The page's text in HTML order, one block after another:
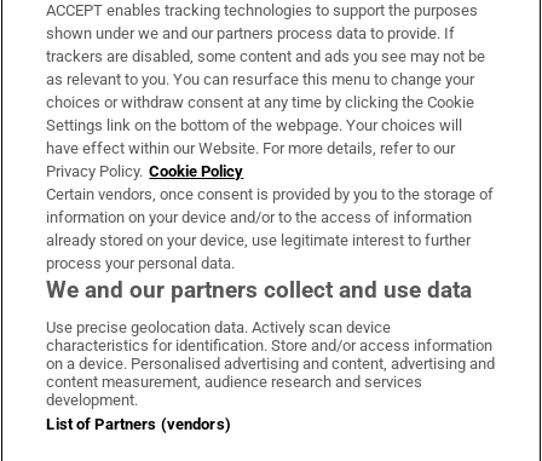
Support
About Us
Irish Times Products & Services
OUR PARTNERS:
Irish Times on WhatsApp
Irish Times on Facebook
Irish Times on X
Irish Times on LinkedIn
Irish Times on Instagram
Terms & Conditions
ACCEPT enables tracking technologies to support the purposes
shown under we and our partners process data to provide. If
trackers are disabled, some content and ads you see may not be
as relevant to you. You can resurface this menu to change your
choices or withdraw consent at any time by clicking the Cookie
Settings link on the bottom of the webpage. Your choices will
have effect within our Website. For more details, refer to our
Privacy Policy. Cookie Policy
Certain vendors, once consent is provided by you to the storage of
information on your device and/or to the access of information
already stored on your device, use legitimate interest to further
process your personal data.
We and our partners collect and use data
Use precise geolocation data. Actively scan device
characteristics for identification. Store and/or access information
on a device. Personalised advertising and content, advertising and
content measurement, audience research and services
development.
List of Partners (vendors)